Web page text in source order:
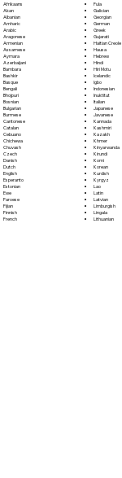
Afrikaans
Akan
Albanian
Amharic
Arabic
Aragonese
Armenian
Assamese
Aymara
Azerbaijani
Bambara
Bashkir
Basque
Bengali
Bhojpuri
Bosnian
Bulgarian
Burmese
Cantonese
Catalan
Cebuano
Chichewa
Chuvash
Czech
Danish
Dutch
English
Esperanto
Estonian
Ewe
Faroese
Fijian
Finnish
French
Fula
Galician
Georgian
German
Greek
Gujarati
Haitian Creole
Hausa
Hebrew
Hindi
Hiri Motu
Icelandic
Igbo
Indonesian
Inuktitut
Italian
Japanese
Javanese
Kannada
Kashmiri
Kazakh
Khmer
Kinyarwanda
Kirundi
Komi
Korean
Kurdish
Kyrgyz
Lao
Latin
Latvian
Limburgish
Lingala
Lithuanian